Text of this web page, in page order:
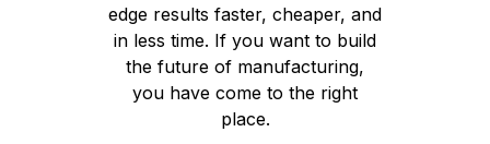
edge results faster, cheaper, and
in less time. If you want to build
the future of manufacturing,
you have come to the right
place.